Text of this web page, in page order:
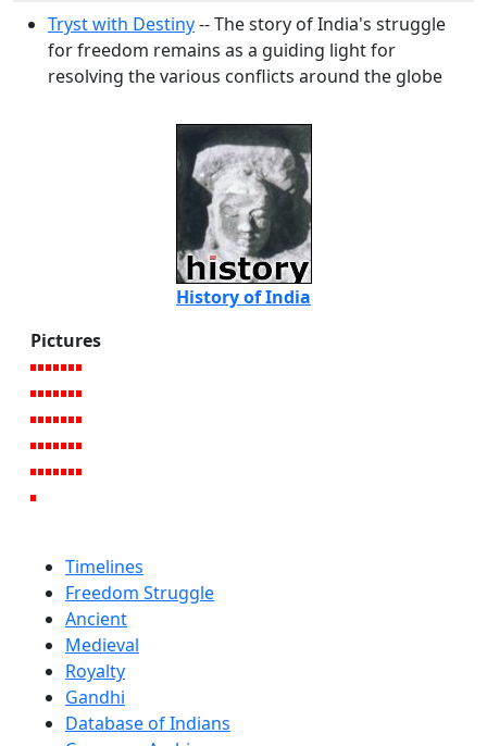
Tryst with Destiny-- The story of India's struggle
for freedom remains as a guiding light for
resolving the various conflicts around the globe
History of India
Pictures
Timelines
Freedom Struggle
Ancient
Medieval
Royalty
Gandhi
Database of Indians